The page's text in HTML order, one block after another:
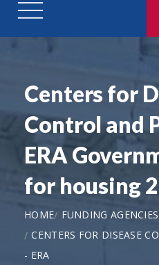
Centers for
Control and
ERA
for housing
HOME
FUNDING AGENCIES
CENTERS FOR DISEASE
- ERA